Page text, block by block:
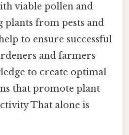
viable pollen and
plants from pests and
to ensure successful
and farmers
to create optimal
that promote plant
That alone is